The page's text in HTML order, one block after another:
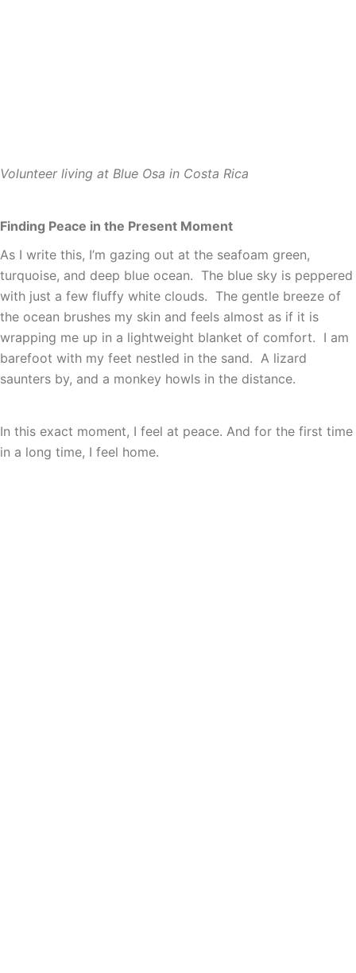
Volunteer living at Blue Osa in Costa Rica
Finding Peace in the Present Moment
As I write this, I’m gazing out at the seafoam green,
turquoise, and deep blue ocean. The blue sky is peppered
with just a few fluffy white clouds. The gentle breeze of
the ocean brushes my skin and feels almost as if it is
wrapping me up in a lightweight blanket of comfort. I am
barefoot with my feet nestled in the sand. A lizard
saunters by, and a monkey howls in the distance.
In this exact moment, I feel at peace. And for the first time
in a long time, I feel home.